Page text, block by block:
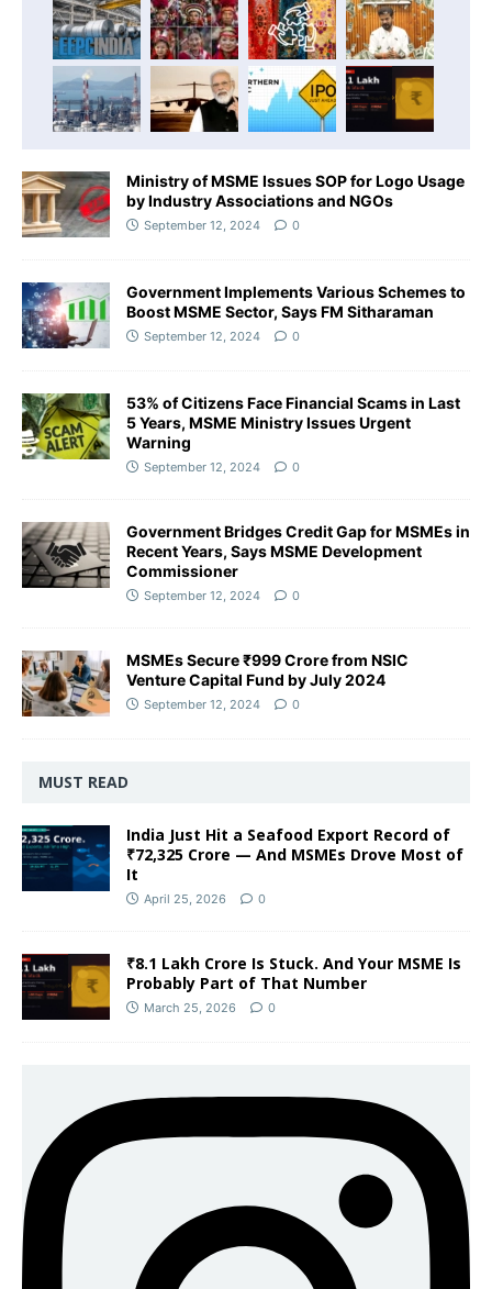
Ministry of MSME Issues SOP for Logo Usage
by Industry Associations and NGOs
September 12, 2024 0
Government Implements Various Schemes to
Boost MSME Sector, Says FM Sitharaman
September 12, 2024 0
53% of Citizens Face Financial Scams in Last
5 Years, MSME Ministry Issues Urgent
Warning
September 12, 2024 0
Government Bridges Credit Gap for MSMEs in
Recent Years, Says MSME Development
Commissioner
September 12, 2024 0
MSMEs Secure ₹999 Crore from NSIC
Venture Capital Fund by July 2024
September 12, 2024 0
MUST READ
India Just Hit a Seafood Export Record of
₹72,325 Crore — And MSMEs Drove Most of
It
April 25, 2026 0
₹8.1 Lakh Crore Is Stuck. And Your MSME Is
Probably Part of That Number
March 25, 2026 0